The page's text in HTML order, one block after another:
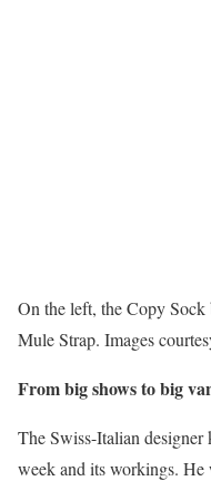
On the left, the Copy Sock
Mule Strap. Images
From big shows to big
The Swiss-Italian
week and its workings.